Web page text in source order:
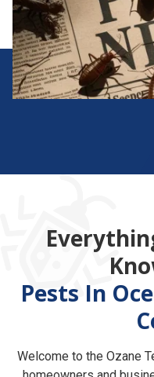
Pests In
Welcome to the Ozane